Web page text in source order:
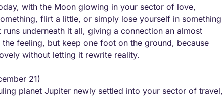
with the Moon glowing in your sector of love,
flirt a little, or simply lose yourself in something
underneath it all, giving a connection an almost
feeling, but keep one foot on the ground, because
without letting it rewrite reality.
21)
planet Jupiter newly settled into your sector of travel,